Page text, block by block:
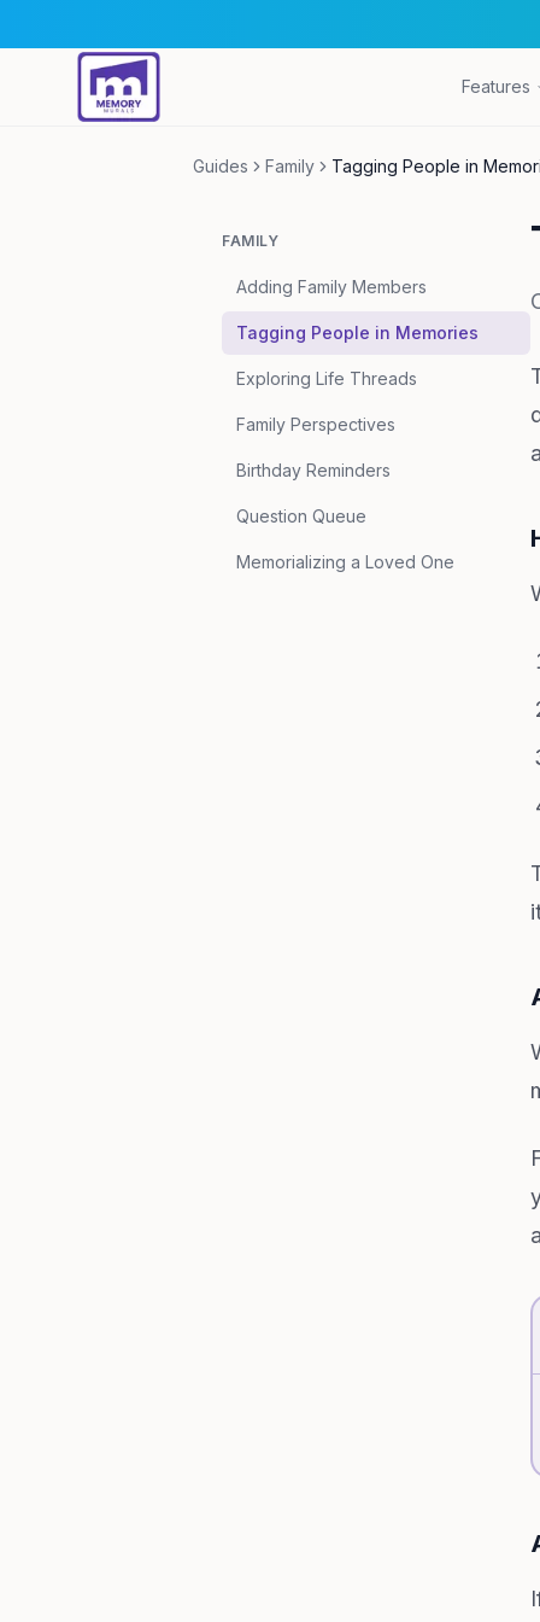
Features
Guides Family Tagging People in
FAMILY
Adding Family Members
Tagging People in Memories
Exploring Life Threads
Family Perspectives
Birthday Reminders
Question Queue
Memorializing a Loved One